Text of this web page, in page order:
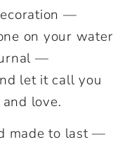
—
on your water
—
let it call you
love.
made to last —